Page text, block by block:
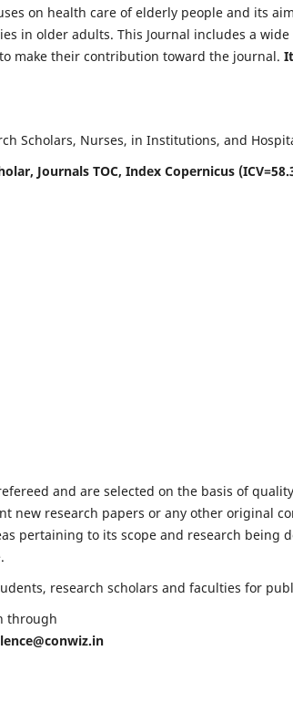
on health care of elderly people and its
in older adults. This Journal includes a
make their contribution toward the journal.
Scholars, Nurses, in Institutions, and
Journals TOC, Index Copernicus
and are selected on the basis of
new research papers or any other original
pertaining to its scope and research being
research scholars and faculties for
through